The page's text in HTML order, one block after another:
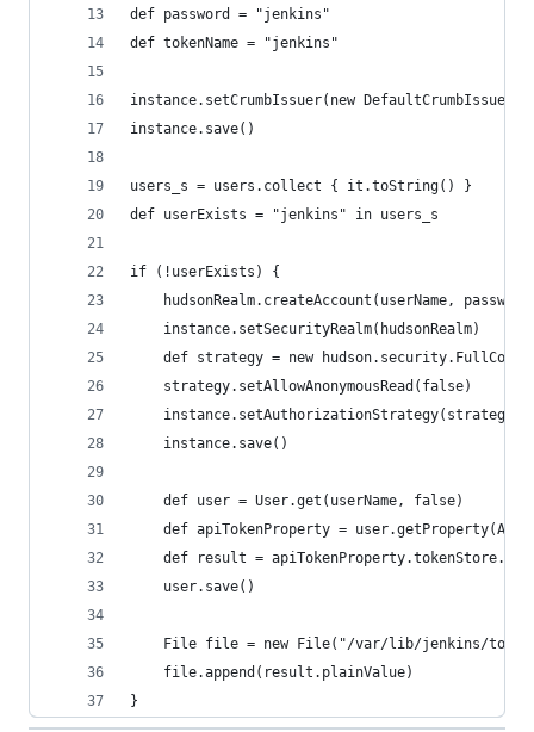
def password = "jenkins"
def tokenName = "jenkins"
instance.setCrumbIssuer(new
instance.save()
users_s = users.collect { it.toString() }
def userExists = "jenkins" in users_s
if (!userExists) {
hudsonRealm.createAccount(userName,
    instance.setSecurityRealm(hudsonRealm)
def strategy = new
    strategy.setAllowAnonymousRead(false)
    instance.setAuthorizationStrategy(strategy)
    instance.save()
    def user = User.get(userName, false)
def apiTokenProperty =
def result =
    user.save()
File file = new File("/var/lib/jenkins/
    file.append(result.plainValue)
}